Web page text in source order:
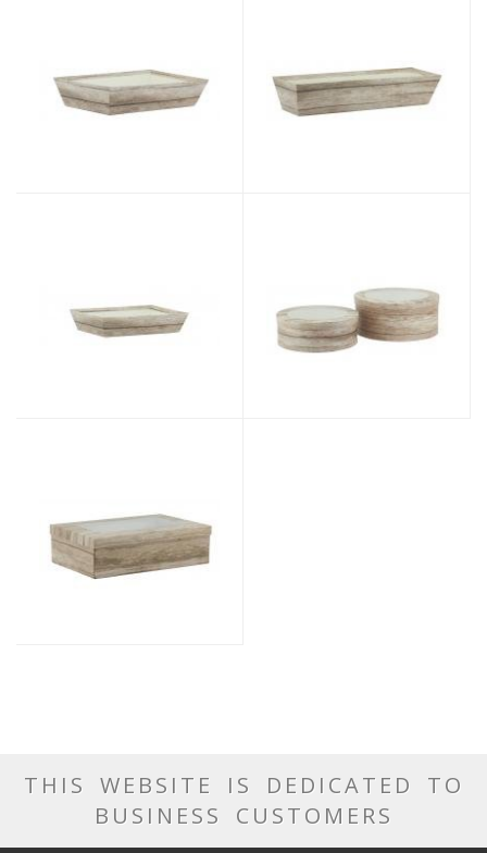
THIS WEBSITE IS DEDICATED TO
BUSINESS CUSTOMERS